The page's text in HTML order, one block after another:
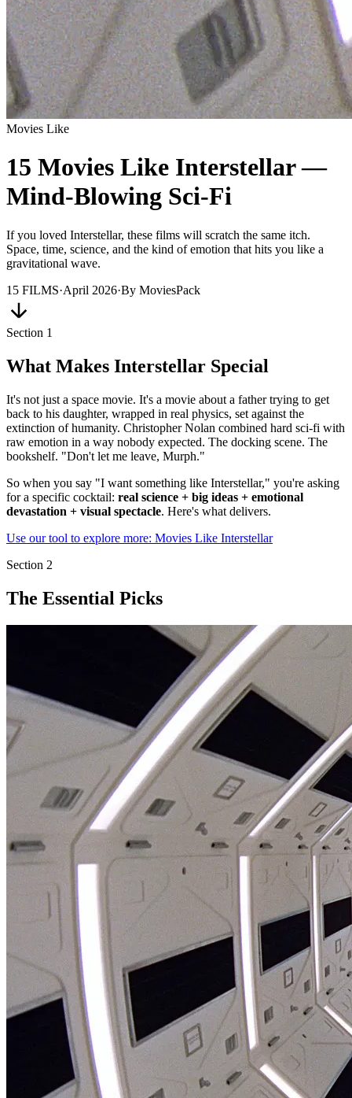
Movies Like
15 Movies Like Interstellar —
Mind-Blowing Sci-Fi
If you loved Interstellar, these films will scratch the same itch.
Space, time, science, and the kind of emotion that hits you like a
gravitational wave.
15 FILMS·April 2026·By MoviesPack
Section 1
What Makes Interstellar Special
It's not just a space movie. It's a movie about a father trying to get
back to his daughter, wrapped in real physics, set against the
extinction of humanity. Christopher Nolan combined hard sci-fi with
raw emotion in a way nobody expected. The docking scene. The
bookshelf. "Don't let me leave, Murph."
So when you say "I want something like Interstellar," you're asking
for a specific cocktail: real science + big ideas + emotional
devastation + visual spectacle. Here's what delivers.
Use our tool to explore more: Movies Like Interstellar
Section 2
The Essential Picks